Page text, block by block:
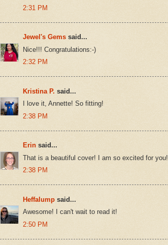
2:31 PM
Jewel's Gems said...
Nice!!! Congratulations:-)
2:32 PM
Kristina P. said...
I love it, Annette! So fitting!
2:38 PM
Erin said...
That is a beautiful cover! I am so excited for you!
2:38 PM
Heffalump said...
Awesome! I can't wait to read it!
2:50 PM